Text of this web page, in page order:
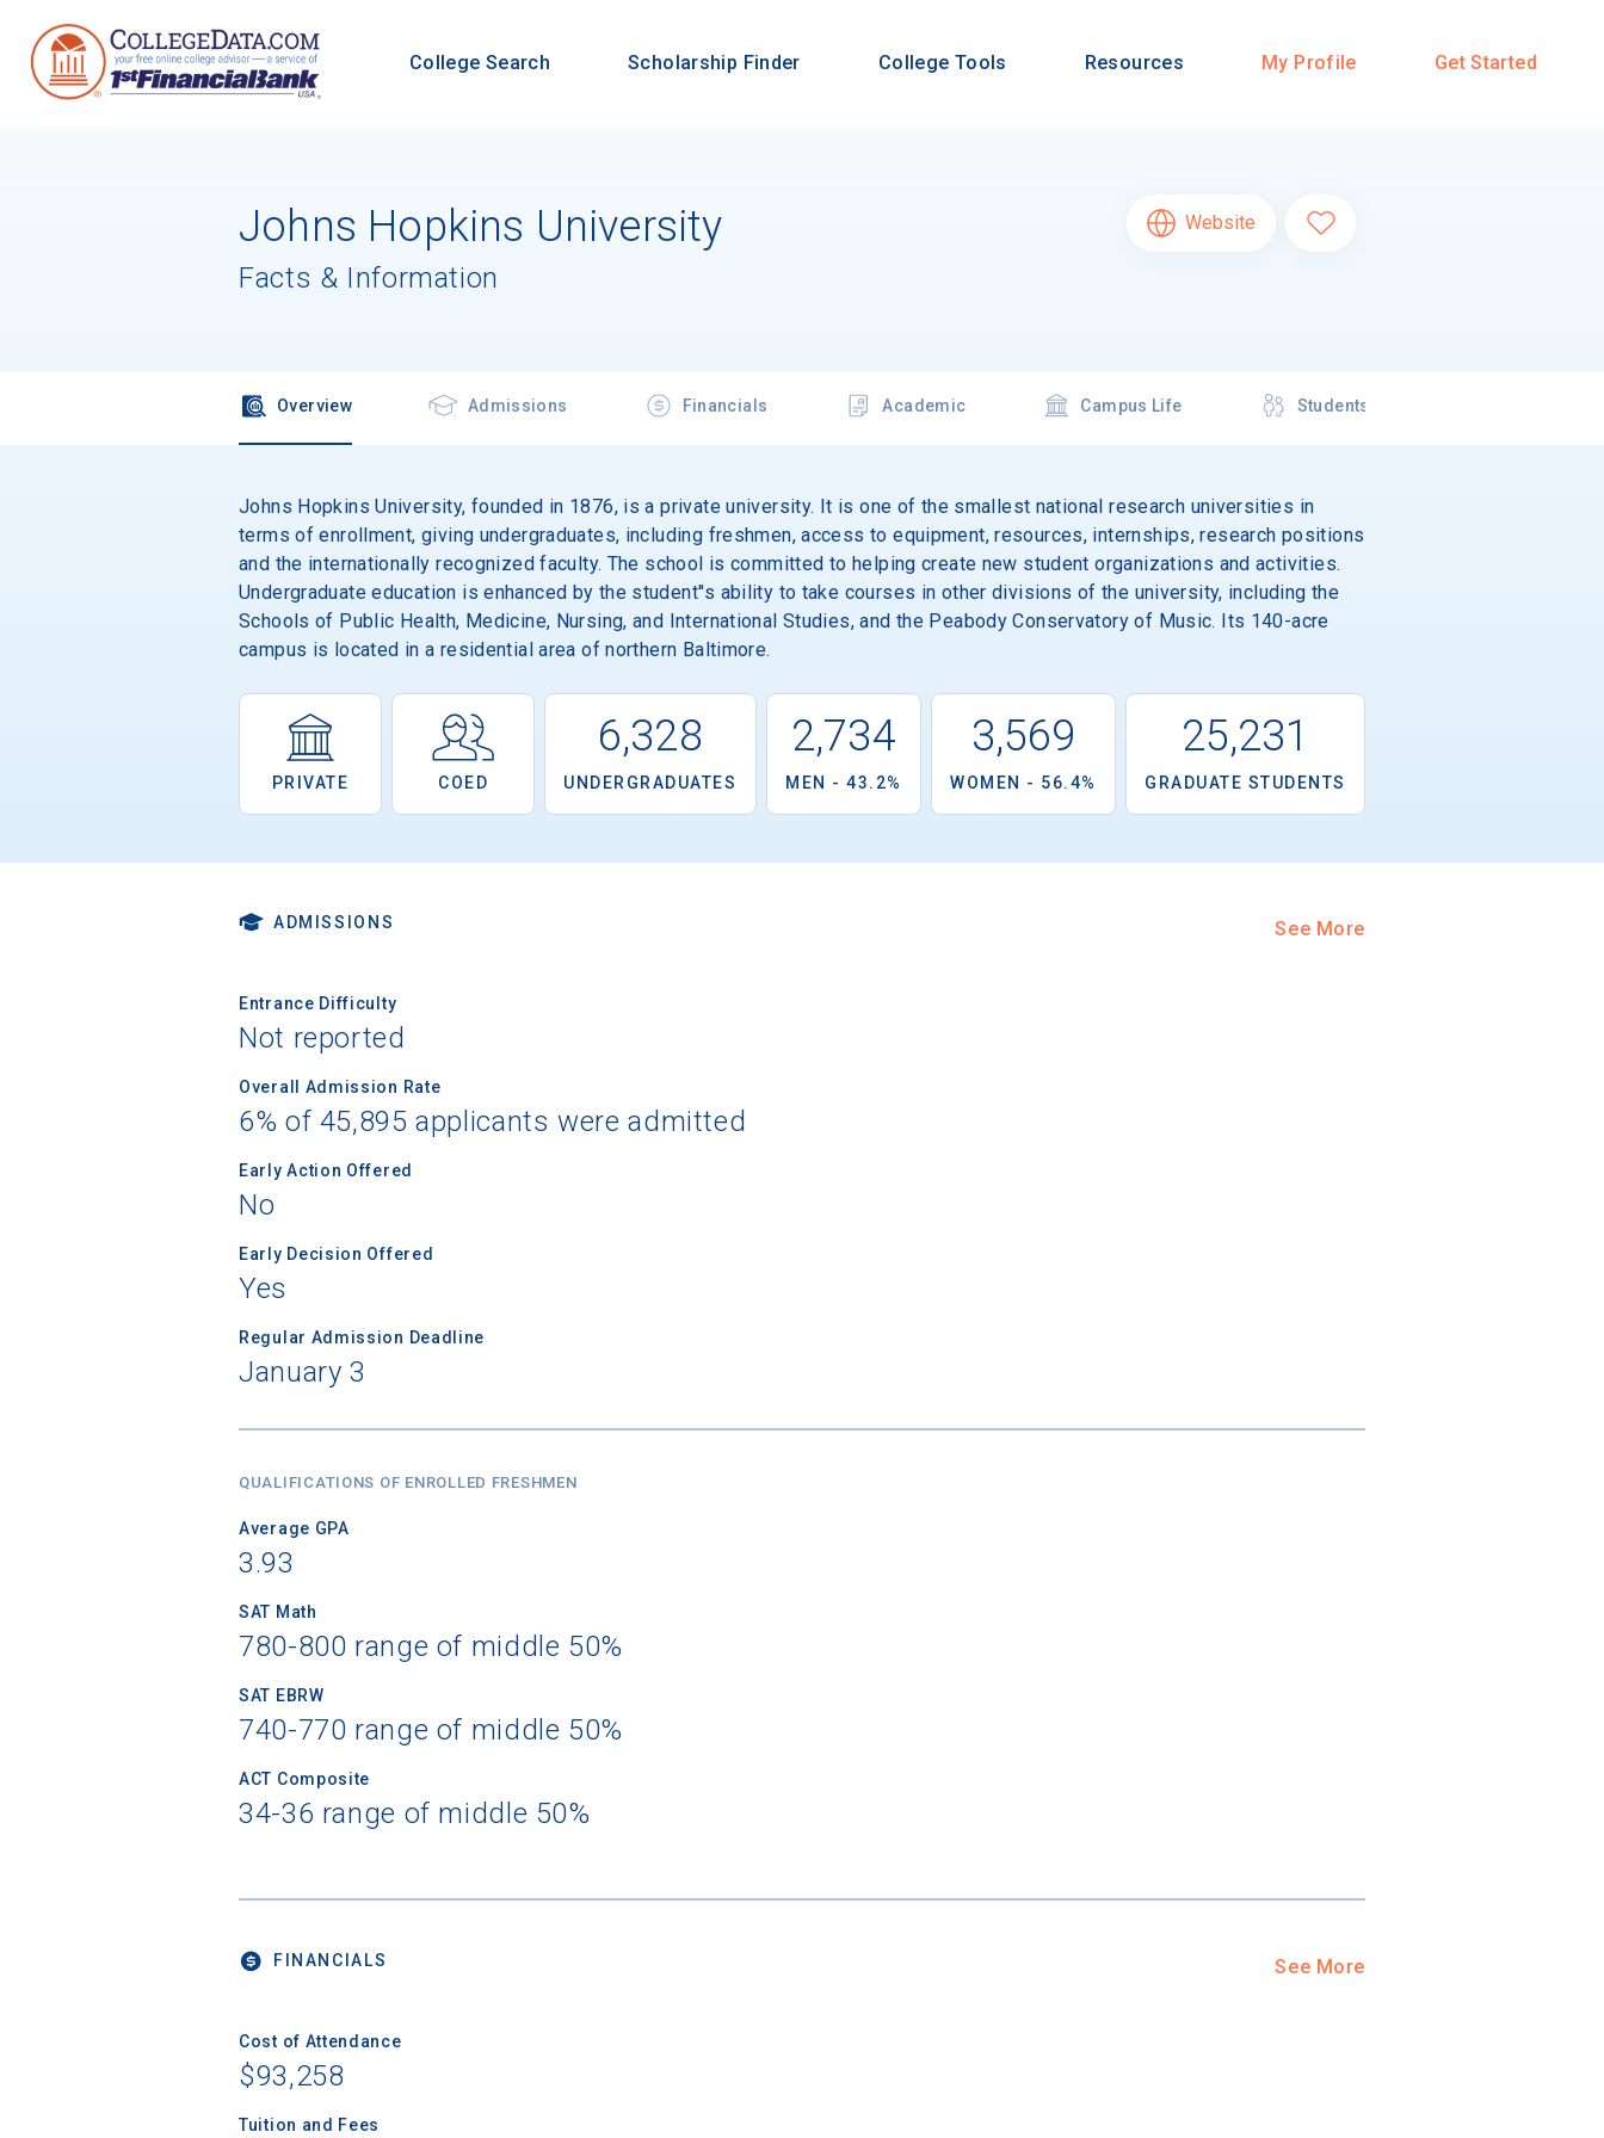
College Search Scholarship Finder College Tools Resources My Profile Get Started
Johns Hopkins University
Facts & Information
Website
Overview Admissions Financials Academic Campus Life Students
Johns Hopkins University, founded in 1876, is a private university. It is one of the smallest national research universities in
terms of enrollment, giving undergraduates, including freshmen, access to equipment, resources, internships, research positions
and the internationally recognized faculty. The school is committed to helping create new student organizations and activities.
Undergraduate education is enhanced by the student''s ability to take courses in other divisions of the university, including the
Schools of Public Health, Medicine, Nursing, and International Studies, and the Peabody Conservatory of Music. Its 140-acre
campus is located in a residential area of northern Baltimore.
PRIVATE COED
6,328
UNDERGRADUATES
2,734
MEN - 43.2%
3,569
WOMEN - 56.4%
25,231
GRADUATE STUDENTS
ADMISSIONS See More
Entrance Difficulty
Not reported
Overall Admission Rate
6% of 45,895 applicants were admitted
Early Action Offered
No
Early Decision Offered
Yes
Regular Admission Deadline
January 3
QUALIFICATIONS OF ENROLLED FRESHMEN
Average GPA
3.93
SAT Math
780-800 range of middle 50%
SAT EBRW
740-770 range of middle 50%
ACT Composite
34-36 range of middle 50%
FINANCIALS See More
Cost of Attendance
$93,258
Tuition and Fees